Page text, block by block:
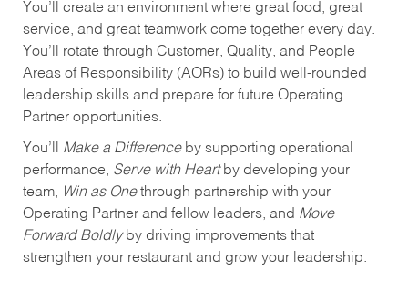
You’ll create an environment where great food, great
service, and great teamwork come together every day.
You’ll rotate through Customer, Quality, and People
Areas of Responsibility (AORs) to build well‑rounded
leadership skills and prepare for future Operating
Partner opportunities.
You’ll Make a Differenceby supporting operational
performance, Serve with Heartby developing your
team, Win as Onethrough partnership with your
Operating Partner and fellow leaders, and Move
Forward Boldlyby driving improvements that
strengthen your restaurant and grow your leadership.